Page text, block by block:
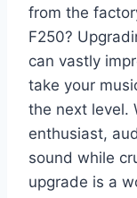
from the
F250?
can vastly
take your
the next level.
enthusiast,
sound while
upgrade is a